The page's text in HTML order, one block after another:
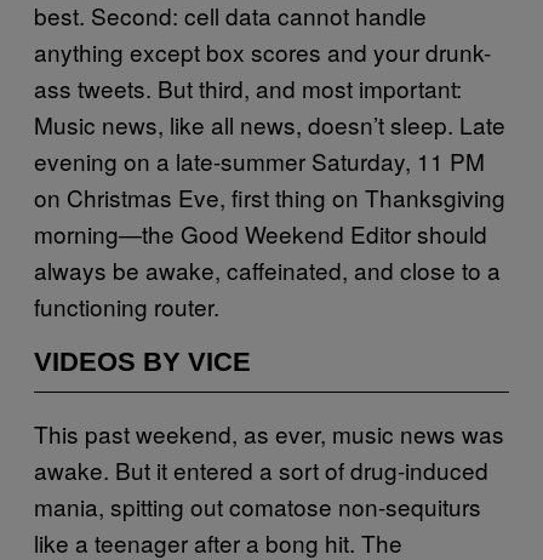
best. Second: cell data cannot handle
anything except box scores and your drunk-
ass tweets. But third, and most important:
Music news, like all news, doesn’t sleep. Late
evening on a late-summer Saturday, 11 PM
on Christmas Eve, first thing on Thanksgiving
morning—the Good Weekend Editor should
always be awake, caffeinated, and close to a
functioning router.
VIDEOS BY VICE
This past weekend, as ever, music news was
awake. But it entered a sort of drug-induced
mania, spitting out comatose non-sequiturs
like a teenager after a bong hit. The